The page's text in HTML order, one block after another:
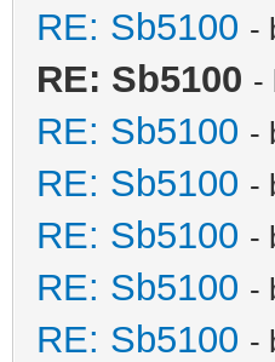
RE: Sb5100 -
RE: Sb5100 -
RE: Sb5100 -
RE: Sb5100 -
RE: Sb5100 -
RE: Sb5100 -
RE: Sb5100 -